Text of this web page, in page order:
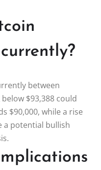
between
$93,388 could
$90,000, while a rise
a potential bullish